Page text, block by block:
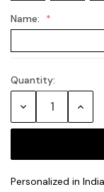
Name:
Current
Quantity:
Decrease
Personalized in